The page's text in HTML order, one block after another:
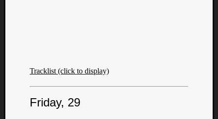
Tracklist (click to display)
Friday, 29